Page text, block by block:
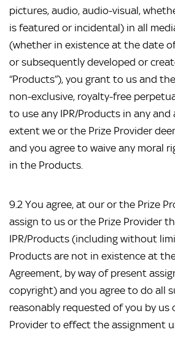
pictures, audio, audio-visual,
is featured or incidental) in all
(whether in existence at the date
or subsequently developed or
“Products”), you grant to us and
non-exclusive, royalty-free
to use any IPR/Products in any
extent we or the Prize Provider
and you agree to waive any moral
in the Products.
9.2 You agree, at our or the Prize
assign to us or the Prize Provider
IPR/Products (including without
Products are not in existence at
Agreement, by way of present
copyright) and you agree to do all
reasonably requested of you by us
Provider to effect the assignment